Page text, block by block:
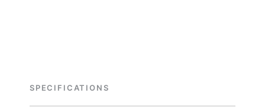
SPECIFICATIONS